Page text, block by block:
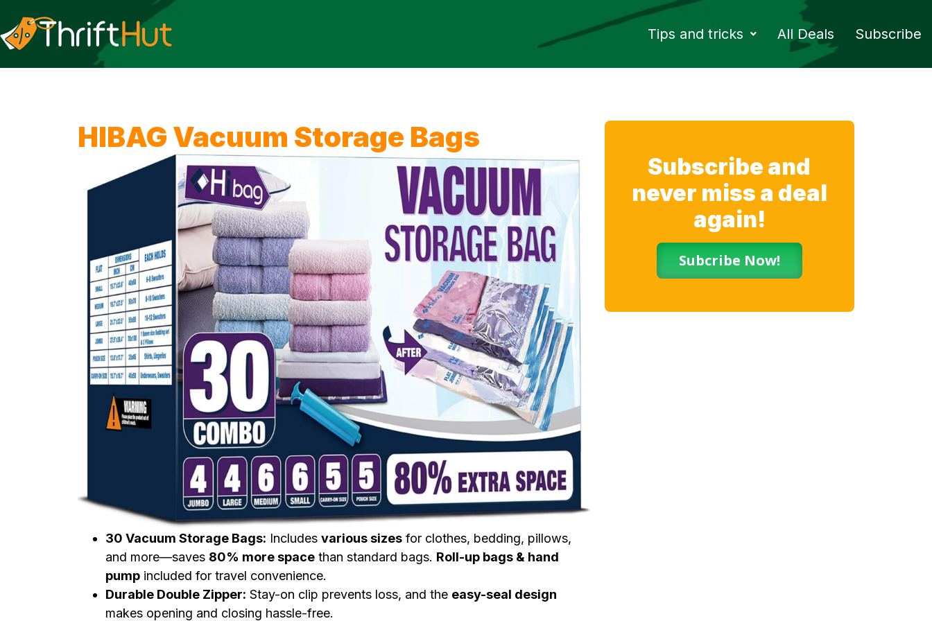
Tips and tricks All Deals Subscribe
HIBAG Vacuum Storage Bags
30 Vacuum Storage Bags: Includes various sizes for clothes, bedding, pillows,
and more—saves 80% more space than standard bags. Roll-up bags & hand
pump included for travel convenience.
Durable Double Zipper: Stay-on clip prevents loss, and the easy-seal design
makes opening and closing hassle-free.
Subscribe and
never miss a deal
again!
Subcribe Now!